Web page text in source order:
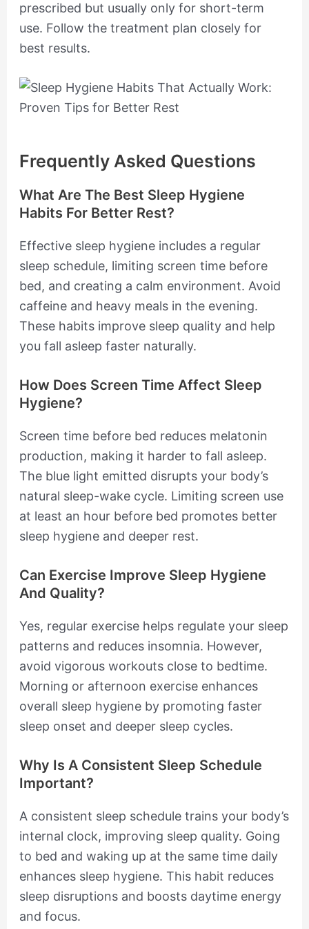
prescribed but usually only for short-term
use. Follow the treatment plan closely for
best results.
Frequently Asked Questions
What Are The Best Sleep Hygiene
Habits For Better Rest?
Effective sleep hygiene includes a regular
sleep schedule, limiting screen time before
bed, and creating a calm environment. Avoid
caffeine and heavy meals in the evening.
These habits improve sleep quality and help
you fall asleep faster naturally.
How Does Screen Time Affect Sleep
Hygiene?
Screen time before bed reduces melatonin
production, making it harder to fall asleep.
The blue light emitted disrupts your body’s
natural sleep-wake cycle. Limiting screen use
at least an hour before bed promotes better
sleep hygiene and deeper rest.
Can Exercise Improve Sleep Hygiene
And Quality?
Yes, regular exercise helps regulate your sleep
patterns and reduces insomnia. However,
avoid vigorous workouts close to bedtime.
Morning or afternoon exercise enhances
overall sleep hygiene by promoting faster
sleep onset and deeper sleep cycles.
Why Is A Consistent Sleep Schedule
Important?
A consistent sleep schedule trains your body’s
internal clock, improving sleep quality. Going
to bed and waking up at the same time daily
enhances sleep hygiene. This habit reduces
sleep disruptions and boosts daytime energy
and focus.